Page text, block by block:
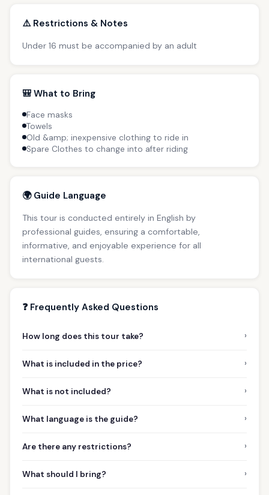
⚠️ Restrictions & Notes
Under 16 must be accompanied by an adult
🎒 What to Bring
Face masks
Towels
Old &amp; inexpensive clothing to ride in
Spare Clothes to change into after riding
🌍 Guide Language
This tour is conducted entirely in English by
professional guides, ensuring a comfortable,
informative, and enjoyable experience for all
international guests.
❓ Frequently Asked Questions
How long does this tour take? ›
What is included in the price? ›
What is not included? ›
What language is the guide? ›
Are there any restrictions? ›
What should I bring? ›